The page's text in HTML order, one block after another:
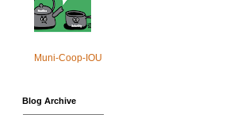
Muni-Coop-IOU
Blog Archive